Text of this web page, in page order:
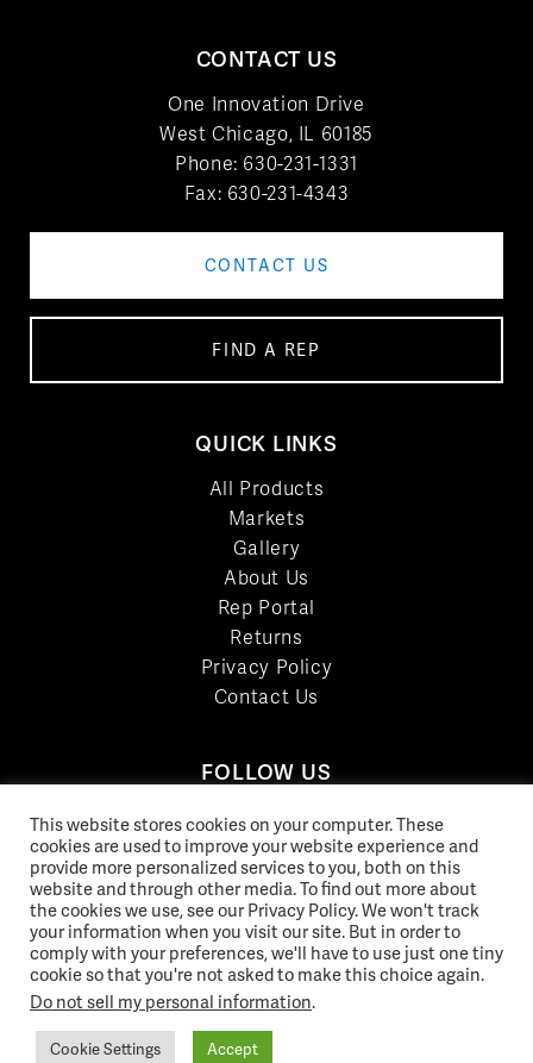
CONTACT US
One Innovation Drive
West Chicago, IL 60185
Phone: 630-231-1331
Fax: 630-231-4343
CONTACT US
FIND A REP
QUICK LINKS
All Products
Markets
Gallery
About Us
Rep Portal
Returns
Privacy Policy
Contact Us
FOLLOW US
LinkedIn
Facebook
YouTube
Twitter
Pinterest
Instagram
This website stores cookies on your computer. These
cookies are used to improve your website experience and
provide more personalized services to you, both on this
website and through other media. To find out more about
the cookies we use, see our Privacy Policy. We won't track
your information when you visit our site. But in order to
comply with your preferences, we'll have to use just one tiny
cookie so that you're not asked to make this choice again.
Do not sell my personal information.
Cookie Settings Accept